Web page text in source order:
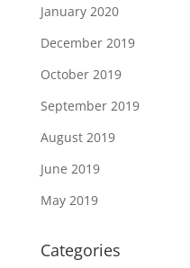
January 2020
December 2019
October 2019
September 2019
August 2019
June 2019
May 2019
Categories